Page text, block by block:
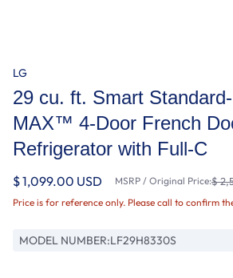
LG
29 cu. ft. Smart
MAX™ 4-Door French
Refrigerator with Full-C
$ 1,099.00 USD MSRP / Original Price:$
Price is for reference only. Please call to confirm
MODEL NUMBER:LF29H8330S